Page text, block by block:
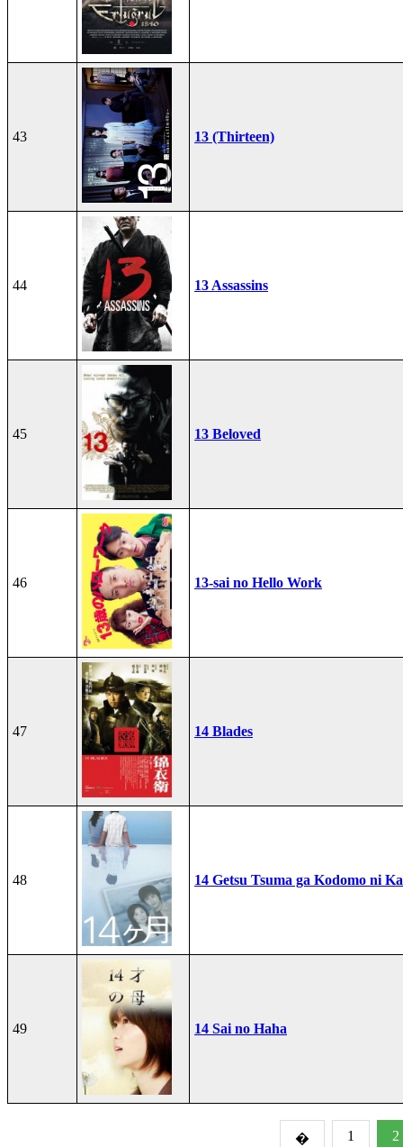
43 13 (Thirteen)
44 13 Assassins
45 13 Beloved
46 13-sai no Hello Work
47 14 Blades
48 14 Getsu Tsuma ga Kodomo ni
49 14 Sai no Haha
� 1 2